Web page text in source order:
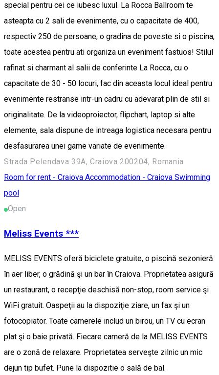
special pentru cei ce iubesc luxul. La Rocca Ballroom te
asteapta cu 2 sali de evenimente, cu o capacitate de 400,
respectiv 250 de persoane, o gradina de poveste si o piscina,
toate acestea pentru ati organiza un eveniment fastuos! Stilul
rafinat si charmant al salii de conferinte La Rocca, cu o
capacitate de 30 - 50 locuri, fac din aceasta locul ideal pentru
evenimente restranse intr-un cadru cu adevarat plin de stil si
originalitate. De la videoproiector, flipchart, laptop si alte
elemente, sala dispune de intreaga logistica necesara pentru
desfasurarea unei game variate de evenimente.
Strada Pelendava 39A, Craiova 200204, Romania
Room for rent - Craiova Accommodation - Craiova Swimming
pool
Open
Meliss Events ***
MELISS EVENTS oferă biciclete gratuite, o piscină sezonieră
în aer liber, o grădină şi un bar în Craiova. Proprietatea asigură
un restaurant, o recepţie deschisă non-stop, room service şi
WiFi gratuit. Oaspeţii au la dispoziţie ziare, un fax şi un
fotocopiator. Toate camerele includ un birou, un TV cu ecran
plat şi o baie privată. Fiecare cameră de la MELISS EVENTS
are o zonă de relaxare. Proprietatea serveşte zilnic un mic
dejun tip bufet. Pune la dispozitie o sală de bal.